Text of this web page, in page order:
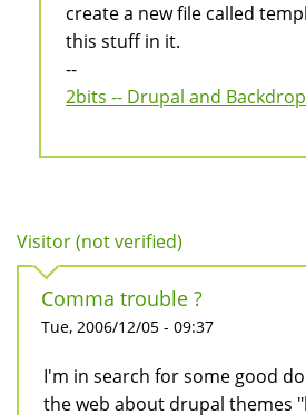
create a new file called
this stuff in it.
--
2bits -- Drupal and
Visitor (not verified)
Comma trouble ?
Tue, 2006/12/05 - 09:37
I'm in search for some good
the web about drupal themes